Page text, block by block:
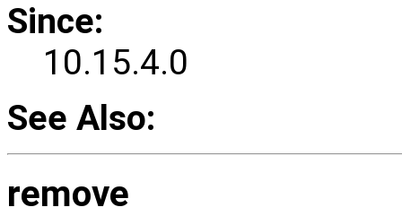
Since:
10.15.4.0
See Also:
remove